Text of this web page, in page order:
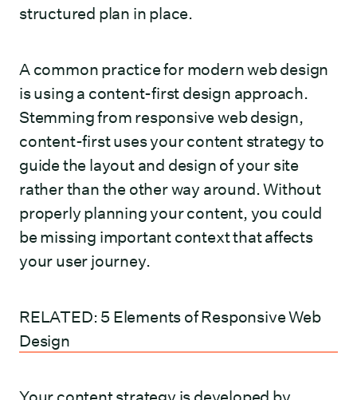
structured plan in place.
A common practice for modern web design
is using a content-first design approach.
Stemming from responsive web design,
content-first uses your content strategy to
guide the layout and design of your site
rather than the other way around. Without
properly planning your content, you could
be missing important context that affects
your user journey.
RELATED: 5 Elements of Responsive Web
Design